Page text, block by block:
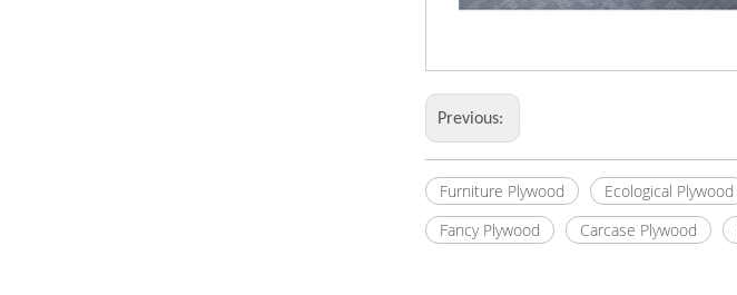
Previous:
Furniture Plywood Ecological Plywood
Fancy Plywood
Carcase Plywood